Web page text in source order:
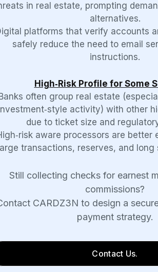
in real estate, prompting
alternatives.
platforms that verify accounts
safely reduce the need to email
instructions.
High‑Risk Profile for Some
often group real estate
activity) with other
due to ticket size and
aware processors are better
transactions, reserves, and
Still collecting checks for earnest
commissions?
CARDZ3N to design a
payment strategy.
Contact Us.